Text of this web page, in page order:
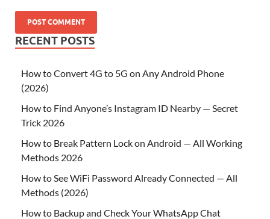
RECENT POSTS
How to Convert 4G to 5G on Any Android Phone
(2026)
How to Find Anyone’s Instagram ID Nearby — Secret
Trick 2026
How to Break Pattern Lock on Android — All Working
Methods 2026
How to See WiFi Password Already Connected — All
Methods (2026)
How to Backup and Check Your WhatsApp Chat